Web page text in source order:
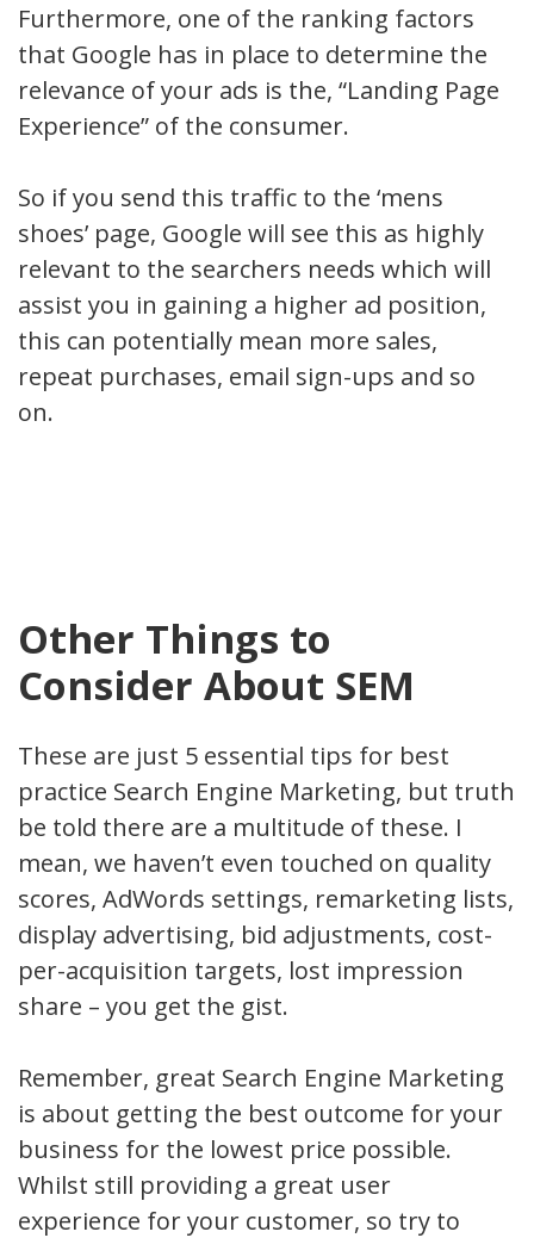
Furthermore, one of the ranking factors
that Google has in place to determine the
relevance of your ads is the, “Landing Page
Experience” of the consumer.
So if you send this traffic to the ‘mens
shoes’ page, Google will see this as highly
relevant to the searchers needs which will
assist you in gaining a higher ad position,
this can potentially mean more sales,
repeat purchases, email sign-ups and so
on.
Other Things to
Consider About SEM
These are just 5 essential tips for best
practice Search Engine Marketing, but truth
be told there are a multitude of these. I
mean, we haven’t even touched on quality
scores, AdWords settings, remarketing lists,
display advertising, bid adjustments, cost-
per-acquisition targets, lost impression
share – you get the gist.
Remember, great Search Engine Marketing
is about getting the best outcome for your
business for the lowest price possible.
Whilst still providing a great user
experience for your customer, so try to